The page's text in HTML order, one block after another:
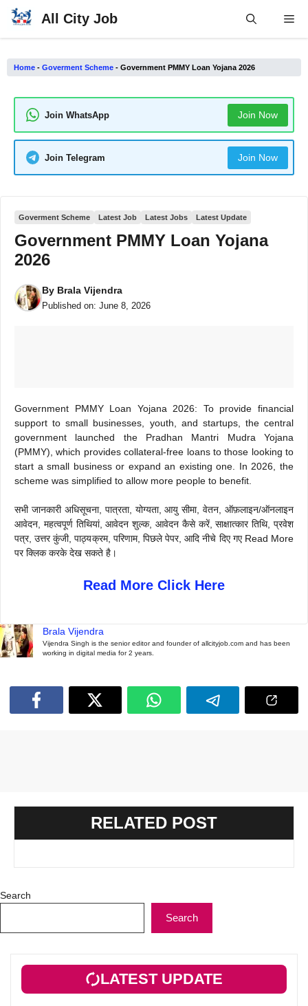
Skip
All City Job
Home - Goverment Scheme - Government PMMY Loan Yojana 2026
Join WhatsApp Join Now
Join Telegram Join Now
Goverment Scheme Latest Job Latest Jobs Latest Update
Government PMMY Loan Yojana
2026
By Brala Vijendra
Published on: June 8, 2026
Government PMMY Loan Yojana 2026: To provide financial
support to small businesses, youth, and startups, the central
government launched the Pradhan Mantri Mudra Yojana
(PMMY), which provides collateral-free loans to those looking to
start a small business or expand an existing one. In 2026, the
scheme was simplified to allow more people to benefit.
सभी जानकारी अधिसूचना, पात्रता, योग्यता, आयु सीमा, वेतन, ऑफ़लाइन/ऑनलाइन
आवेदन, महत्वपूर्ण तिथियां, आवेदन शुल्क, आवेदन कैसे करें, साक्षात्कार तिथि, प्रवेश
पत्र, उत्तर कुंजी, पाठ्यक्रम, परिणाम, पिछले पेपर, आदि नीचे दिए गए Read More
पर क्लिक करके देख सकते है।
Read More Click Here
Brala Vijendra
Vijendra Singh is the senior editor and founder of allcityjob.com and has been
working in digital media for 2 years.
RELATED POST
Search
Search
LATEST UPDATE